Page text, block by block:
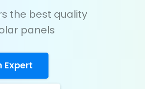
the best quality
panels
Expert